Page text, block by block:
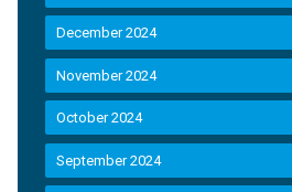
December 2024
November 2024
October 2024
September 2024